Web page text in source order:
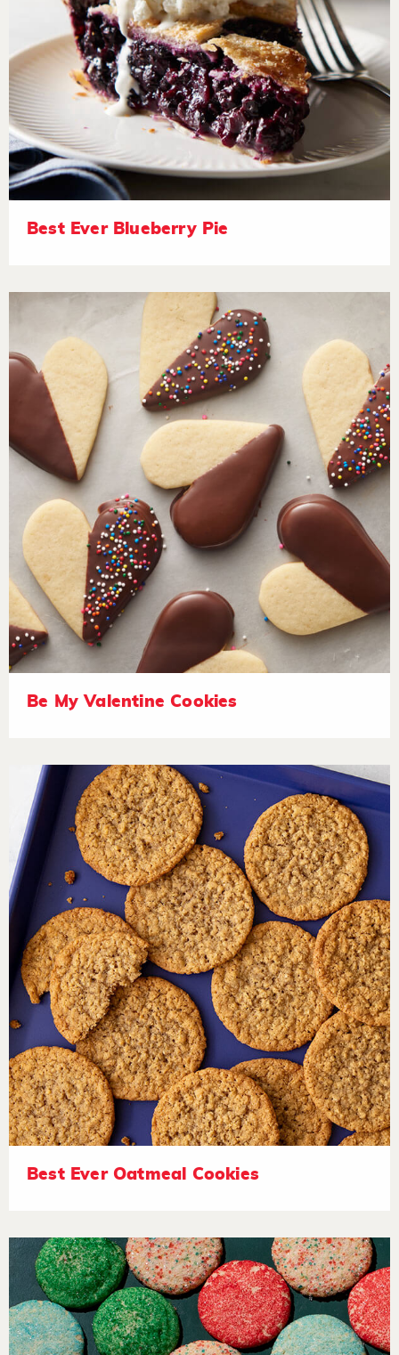
Best Ever Blueberry Pie
Be My Valentine Cookies
Best Ever Oatmeal Cookies